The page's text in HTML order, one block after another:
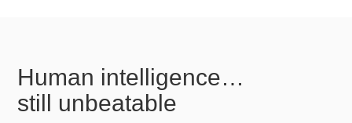
Human intelligence…
still unbeatable